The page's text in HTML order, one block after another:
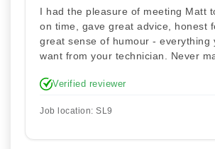
I had the pleasure of meeting Matt
on time, gave great advice, honest
great sense of humour - everything
want from your technician. Never
disappointed he didn't take a picture
Verified reviewer
Job location: SL9